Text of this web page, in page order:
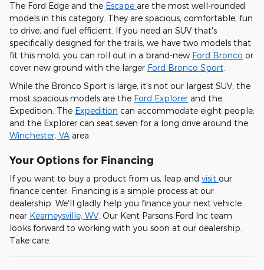
The Ford Edge and the Escape are the most well-rounded
models in this category. They are spacious, comfortable, fun
to drive, and fuel efficient. If you need an SUV that's
specifically designed for the trails, we have two models that
fit this mold; you can roll out in a brand-new Ford Bronco or
cover new ground with the larger Ford Bronco Sport
While the Bronco Sport is large, it's not our largest SUV; the
most spacious models are the Ford Explorer and the
Expedition. The Expedition can accommodate eight people,
and the Explorer can seat seven for a long drive around the
Winchester, VA area.
Your Options for Financing
If you want to buy a product from us, leap and visit our
finance center. Financing is a simple process at our
dealership. We'll gladly help you finance your next vehicle
near Kearneysville, WV . Our Kent Parsons Ford Inc team
looks forward to working with you soon at our dealership.
Take care.